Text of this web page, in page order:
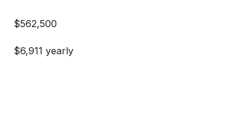
$562,500
$6,911 yearly